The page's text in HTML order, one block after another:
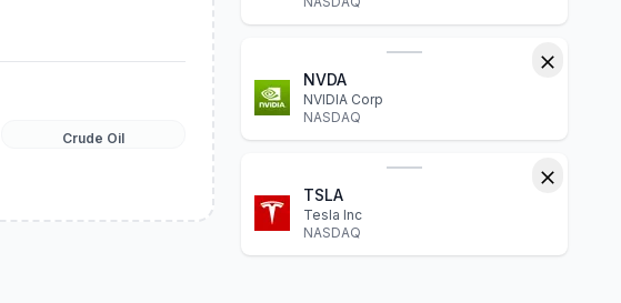
Crude Oil
NVDA
NVIDIA Corp
NASDAQ
TSLA
Tesla Inc
NASDAQ